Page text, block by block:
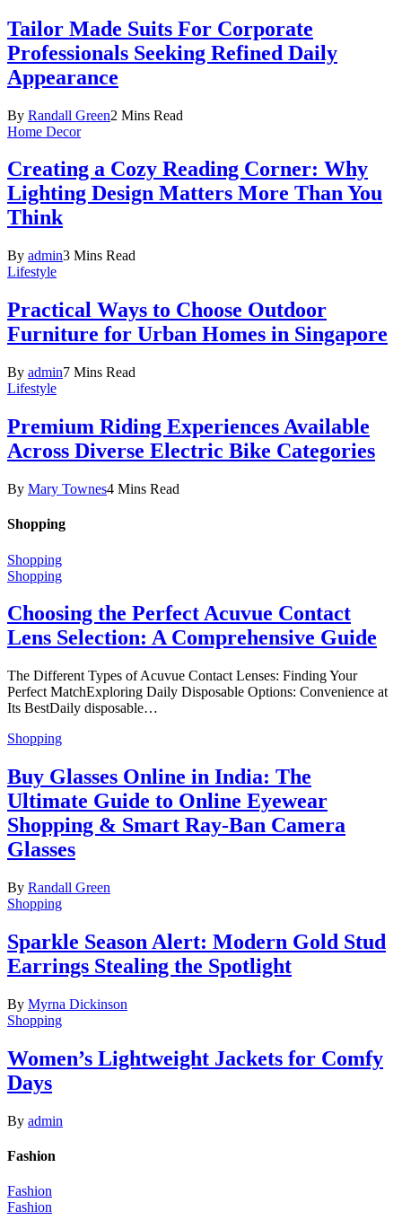
Tailor Made Suits For Corporate
Professionals Seeking Refined Daily
Appearance
By Randall Green2 Mins Read
Home Decor
Creating a Cozy Reading Corner: Why
Lighting Design Matters More Than You
Think
By admin3 Mins Read
Lifestyle
Practical Ways to Choose Outdoor
Furniture for Urban Homes in Singapore
By admin7 Mins Read
Lifestyle
Premium Riding Experiences Available
Across Diverse Electric Bike Categories
By Mary Townes4 Mins Read
Shopping
Shopping
Shopping
Choosing the Perfect Acuvue Contact
Lens Selection: A Comprehensive Guide
The Different Types of Acuvue Contact Lenses: Finding Your
Perfect MatchExploring Daily Disposable Options: Convenience at
Its BestDaily disposable…
Shopping
Buy Glasses Online in India: The
Ultimate Guide to Online Eyewear
Shopping & Smart Ray-Ban Camera
Glasses
By Randall Green
Shopping
Sparkle Season Alert: Modern Gold Stud
Earrings Stealing the Spotlight
By Myrna Dickinson
Shopping
Women’s Lightweight Jackets for Comfy
Days
By admin
Fashion
Fashion
Fashion